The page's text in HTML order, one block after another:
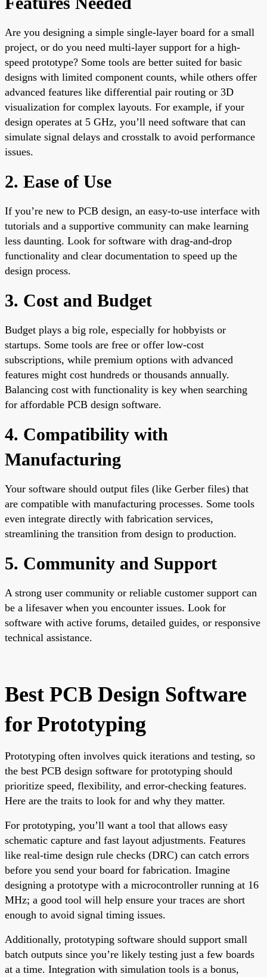
Are you designing a simple single-layer board for a small
project, or do you need multi-layer support for a high-
speed prototype? Some tools are better suited for basic
designs with limited component counts, while others offer
advanced features like differential pair routing or 3D
visualization for complex layouts. For example, if your
design operates at 5 GHz, you’ll need software that can
simulate signal delays and crosstalk to avoid performance
issues.
2. Ease of Use
If you’re new to PCB design, an easy-to-use interface with
tutorials and a supportive community can make learning
less daunting. Look for software with drag-and-drop
functionality and clear documentation to speed up the
design process.
3. Cost and Budget
Budget plays a big role, especially for hobbyists or
startups. Some tools are free or offer low-cost
subscriptions, while premium options with advanced
features might cost hundreds or thousands annually.
Balancing cost with functionality is key when searching
for affordable PCB design software.
4. Compatibility with
Manufacturing
Your software should output files (like Gerber files) that
are compatible with manufacturing processes. Some tools
even integrate directly with fabrication services,
streamlining the transition from design to production.
5. Community and Support
A strong user community or reliable customer support can
be a lifesaver when you encounter issues. Look for
software with active forums, detailed guides, or responsive
technical assistance.
Best PCB Design Software
for Prototyping
Prototyping often involves quick iterations and testing, so
the best PCB design software for prototyping should
prioritize speed, flexibility, and error-checking features.
Here are the traits to look for and why they matter.
For prototyping, you’ll want a tool that allows easy
schematic capture and fast layout adjustments. Features
like real-time design rule checks (DRC) can catch errors
before you send your board for fabrication. Imagine
designing a prototype with a microcontroller running at 16
MHz; a good tool will help ensure your traces are short
enough to avoid signal timing issues.
Additionally, prototyping software should support small
batch outputs since you’re likely testing just a few boards
at a time. Integration with simulation tools is a bonus,